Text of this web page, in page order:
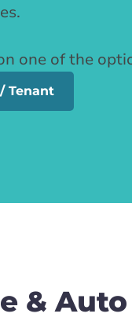
one of the
Tenant
& Auto